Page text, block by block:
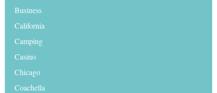
Business
California
Camping
Casino
Chicago
Coachella